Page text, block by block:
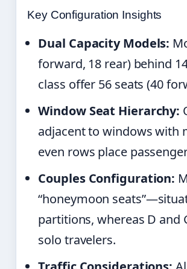
Key Configuration Insights
Dual Capacity Models:
forward, 18 rear) behind
class offer 56 seats (40
Window Seat Hierarchy:
adjacent to windows with
even rows place
Couples Configuration:
“honeymoon
partitions, whereas D and
solo travelers.